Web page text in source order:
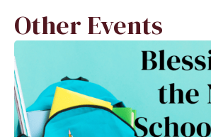
Other Events